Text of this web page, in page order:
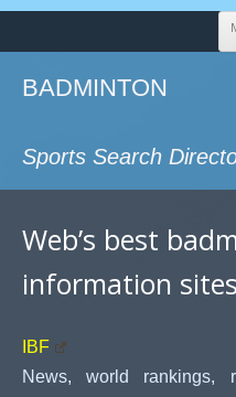
BADMINTON
Sports Search
Web’s best
information sites
IBF
News, world rankings,